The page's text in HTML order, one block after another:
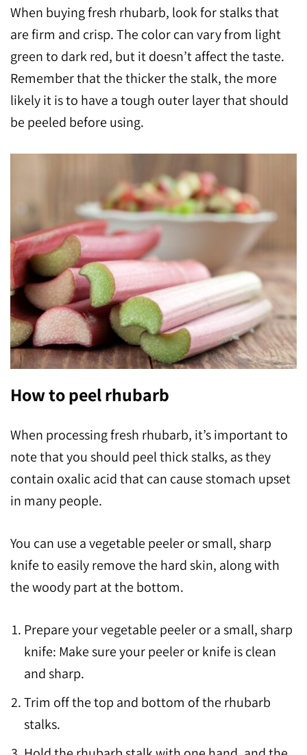
When buying fresh rhubarb, look for stalks that
are firm and crisp. The color can vary from light
green to dark red, but it doesn’t affect the taste.
Remember that the thicker the stalk, the more
likely it is to have a tough outer layer that should
be peeled before using.
How to peel rhubarb
When processing fresh rhubarb, it’s important to
note that you should peel thick stalks, as they
contain oxalic acid that can cause stomach upset
in many people.
You can use a vegetable peeler or small, sharp
knife to easily remove the hard skin, along with
the woody part at the bottom.
Prepare your vegetable peeler or a small, sharp
knife: Make sure your peeler or knife is clean
and sharp.
Trim off the top and bottom of the rhubarb
stalks.